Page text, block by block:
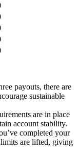
payouts, there are
sustainable
are in place
account stability.
completed your
are lifted, giving